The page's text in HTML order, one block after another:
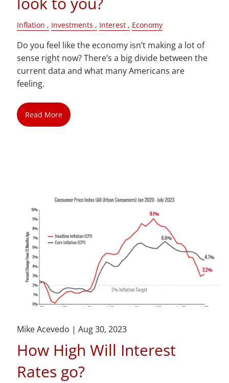
Inflation Investments Interest Economy
Do you feel like the economy isn’t making a lot of
sense right now? There’s a big divide between the
current data and what many Americans are
feeling.
Read More
Mike Acevedo |Aug 30, 2023
How High Will Interest
Rates go?